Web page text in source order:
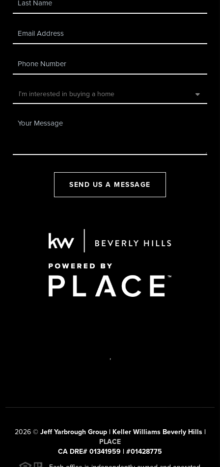
SEND US A MESSAGE
,
2026© Jeff Yarbrough Group | Keller Williams Beverly Hills |
PLACE
CA DRE# 01341959 | #01428775